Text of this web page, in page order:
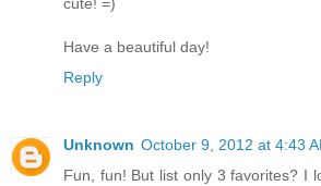
cute! =)
Have a beautiful day!
Reply
Unknown October 9, 2012 at 4:43
Fun, fun! But list only 3 favorites? I